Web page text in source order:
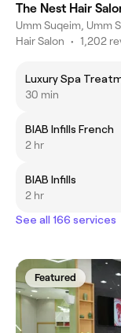
The Nest Hair
Umm Suqeim, Umm
Hair Salon • 1,202
Luxury Spa
30 min
BIAB Infills French
2 hr
BIAB Infills
2 hr
See all 166 services
Featured